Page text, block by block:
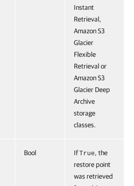
Instant
Retrieval,
Amazon S3
Glacier
Flexible
Retrieval or
Amazon S3
Glacier Deep
Archive
storage
classes.
Bool IfTrue, the
restore point
was retrieved